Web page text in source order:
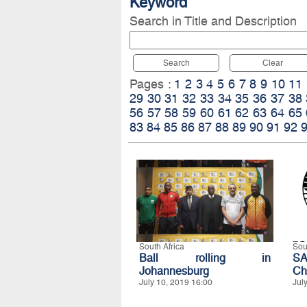
Search in Title and Description
Search Clear
Pages : 1 2 3 4 5 6 7 8 9 10 11
29 30 31 32 33 34 35 36 37 38
56 57 58 59 60 61 62 63 64 65
83 84 85 86 87 88 89 90 91 92
South Africa
Ball rolling in
Johannesburg
July 10, 2019 16:00